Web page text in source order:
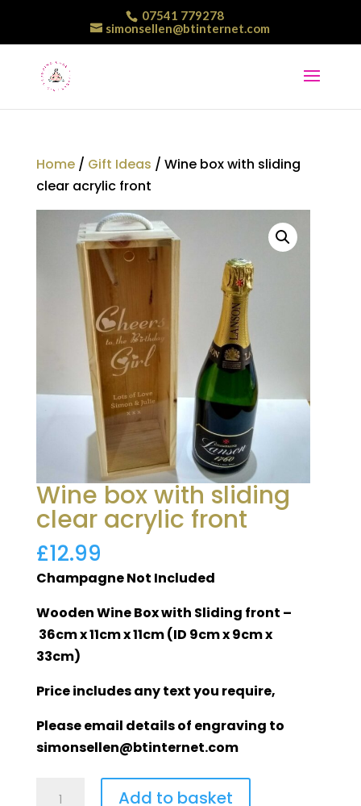
07541 779278
simonsellen@btinternet.com
Home/ Gift Ideas / Wine box with sliding
clear acrylic front
Wine box with sliding
clear acrylic front
£12.99
Champagne Not Included
Wooden Wine Box with Sliding front –
36cm x 11cm x 11cm (ID 9cm x 9cm x
33cm)
Price includes any text you require,
Please email details of engraving to
simonsellen@btinternet.com
Add to basket